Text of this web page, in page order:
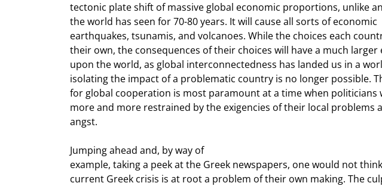
tectonic plate shift of massive global economic proportions, unlike
the world has seen for 70-80 years. It will cause all sorts of economic
earthquakes, tsunamis, and volcanoes. While the choices each
their own, the consequences of their choices will have a much larger
upon the world, as global interconnectedness has landed us in a
isolating the impact of a problematic country is no longer possible.
for global cooperation is most paramount at a time when politicians
more and more restrained by the exigencies of their local problems
angst.
Jumping ahead and, by way of
example, taking a peek at the Greek newspapers, one would not
current Greek crisis is at root a problem of their own making. The